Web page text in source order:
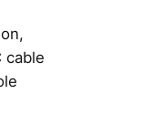
cable